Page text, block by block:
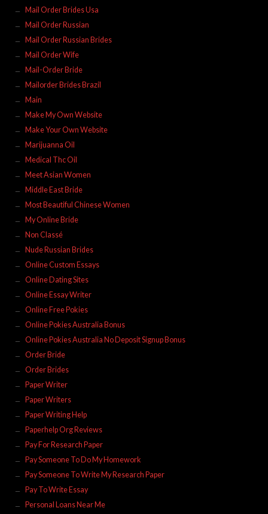
Mail Order Brides Usa
Mail Order Russian
Mail Order Russian Brides
Mail Order Wife
Mail-Order Bride
Mailorder Brides Brazil
Main
Make My Own Website
Make Your Own Website
Marijuanna Oil
Medical Thc Oil
Meet Asian Women
Middle East Bride
Most Beautiful Chinese Women
My Online Bride
Non Classé
Nude Russian Brides
Online Custom Essays
Online Dating Sites
Online Essay Writer
Online Free Pokies
Online Pokies Australia Bonus
Online Pokies Australia No Deposit Signup Bonus
Order Bride
Order Brides
Paper Writer
Paper Writers
Paper Writing Help
Paperhelp Org Reviews
Pay For Research Paper
Pay Someone To Do My Homework
Pay Someone To Write My Research Paper
Pay To Write Essay
Personal Loans Near Me